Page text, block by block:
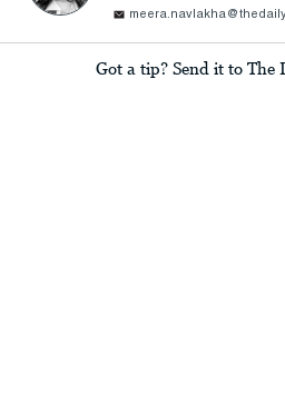
Got a tip? Send it to The